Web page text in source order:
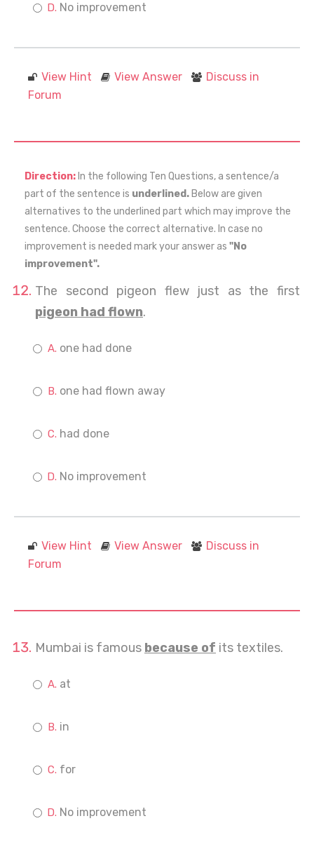
No improvement
View Hint View Answer
Discuss in
Forum
Direction: In the following Ten Questions, a sentence/a
part of the sentence is underlined. Below are given
alternatives to the underlined part which may improve the
sentence. Choose the correct alternative. In case no
improvement is needed mark your answer as "No
improvement".
The second pigeon flew just as the first
pigeon had flown.
one had done
one had flown away
had done
No improvement
View Hint View Answer
Discuss in
Forum
Mumbai is famous because of its textiles.
at
in
for
No improvement